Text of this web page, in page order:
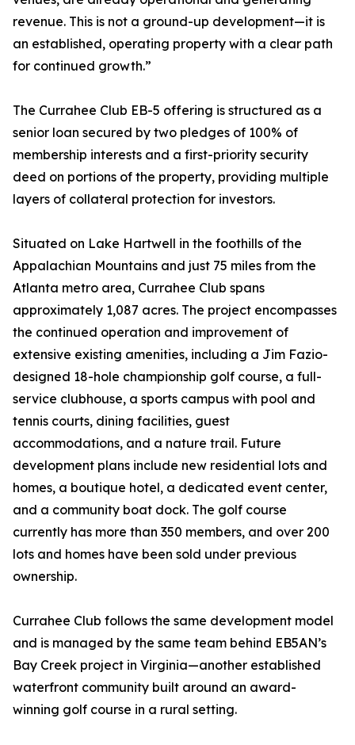
revenue. This is not a ground-up development—it is
an established, operating property with a clear path
for continued growth.”
The Currahee Club EB-5 offering is structured as a
senior loan secured by two pledges of 100% of
membership interests and a first-priority security
deed on portions of the property, providing multiple
layers of collateral protection for investors.
Situated on Lake Hartwell in the foothills of the
Appalachian Mountains and just 75 miles from the
Atlanta metro area, Currahee Club spans
approximately 1,087 acres. The project encompasses
the continued operation and improvement of
extensive existing amenities, including a Jim Fazio-
designed 18-hole championship golf course, a full-
service clubhouse, a sports campus with pool and
tennis courts, dining facilities, guest
accommodations, and a nature trail. Future
development plans include new residential lots and
homes, a boutique hotel, a dedicated event center,
and a community boat dock. The golf course
currently has more than 350 members, and over 200
lots and homes have been sold under previous
ownership.
Currahee Club follows the same development model
and is managed by the same team behind EB5AN’s
Bay Creek project in Virginia—another established
waterfront community built around an award-
winning golf course in a rural setting.